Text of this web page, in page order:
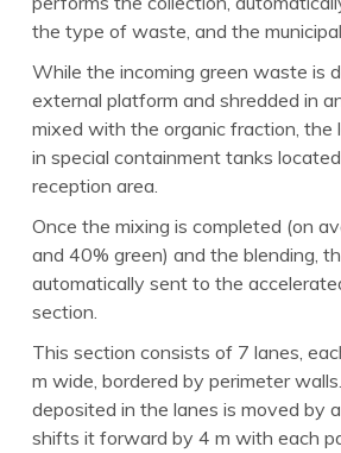
the type of waste, and the
While the incoming green waste is
external platform and shredded in
mixed with the organic fraction, the
in special containment tanks
reception area.
Once the mixing is completed (on
and 40% green) and the blending,
automatically sent to the
section.
This section consists of 7 lanes,
m wide, bordered by perimeter
deposited in the lanes is moved by
shifts it forward by 4 m with each